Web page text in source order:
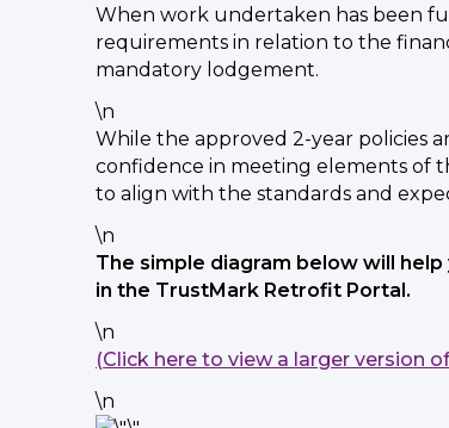
When work undertaken has been
requirements in relation to the
mandatory lodgement.
\n
While the approved 2-year policies
confidence in meeting elements of
to align with the standards and
\n
The simple diagram below will
in the TrustMark Retrofit Portal.
\n
(Click here to view a larger version
\n